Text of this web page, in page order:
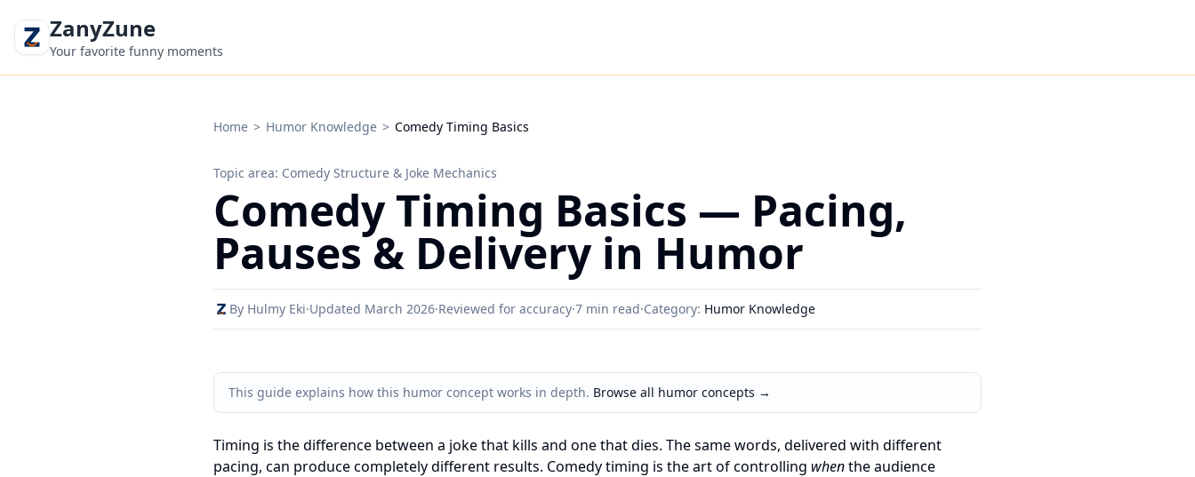
ZanyZune
Your favorite funny moments
Home > Humor Knowledge > Comedy Timing Basics
Topic area: Comedy Structure & Joke Mechanics
Comedy Timing Basics — Pacing,
Pauses & Delivery in Humor
By Hulmy Eki·Updated March 2026·Reviewed for accuracy·7 min read·Category: Humor Knowledge
This guide explains how this humor concept works in depth. Browse all humor concepts →
Timing is the difference between a joke that kills and one that dies. The same words, delivered with different
pacing, can produce completely different results. Comedy timing is the art of controlling whenthe audience